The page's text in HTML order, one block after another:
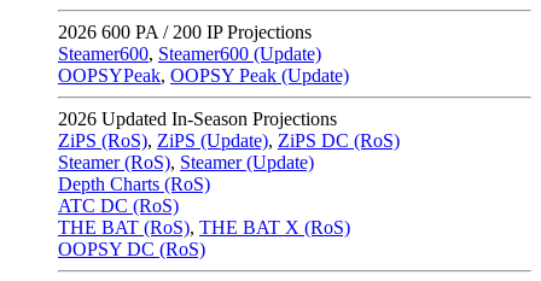
2026 600 PA / 200 IP Projections
Steamer600, Steamer600 (Update)
OOPSYPeak, OOPSY Peak (Update)
2026 Updated In-Season Projections
ZiPS (RoS), ZiPS (Update), ZiPS DC (RoS)
Steamer (RoS), Steamer (Update)
Depth Charts (RoS)
ATC DC (RoS)
THE BAT (RoS), THE BAT X (RoS)
OOPSY DC (RoS)